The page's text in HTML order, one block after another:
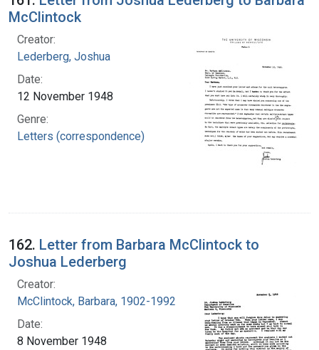
McClintock
Creator:
Lederberg, Joshua
Date:
12 November 1948
Genre:
Letters (correspondence)
162. Letter from Barbara McClintock to
Joshua Lederberg
Creator:
McClintock, Barbara, 1902-1992
Date:
8 November 1948